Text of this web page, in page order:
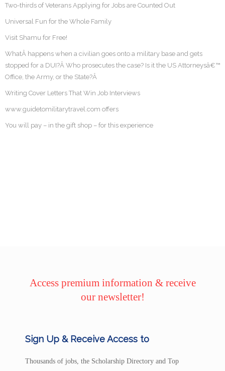
Two-thirds of Veterans Applying for Jobs are Counted Out
Universal Fun for the Whole Family
Visit Shamu for Free!
WhatÂ happens when a civilian goes onto a military base and gets
stopped for a DUI?Â Who prosecutes the case? Is it the US Attorneysâ€™
Office, the Army, or the State?Â
Writing Cover Letters That Win Job Interviews
www.guidetomilitarytravel.com offers
You will pay – in the gift shop – for this experience
Access premium information & receive
our newsletter!
Sign Up & Receive Access to
Thousands of jobs, the Scholarship Directory and Top